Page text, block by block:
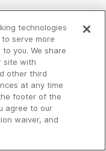
iHeartMedia
technologies
serve more
you. We share
site with
other third
at any time
footer of the
agree to our
waiver, and